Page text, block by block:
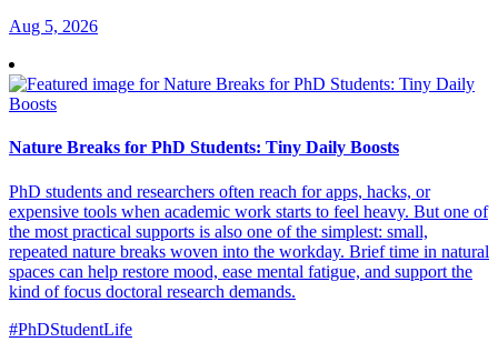
Aug 5, 2026
Nature Breaks for PhD Students: Tiny Daily Boosts
PhD students and researchers often reach for apps, hacks, or
expensive tools when academic work starts to feel heavy. But one of
the most practical supports is also one of the simplest: small,
repeated nature breaks woven into the workday. Brief time in natural
spaces can help restore mood, ease mental fatigue, and support the
kind of focus doctoral research demands.
#PhDStudentLife